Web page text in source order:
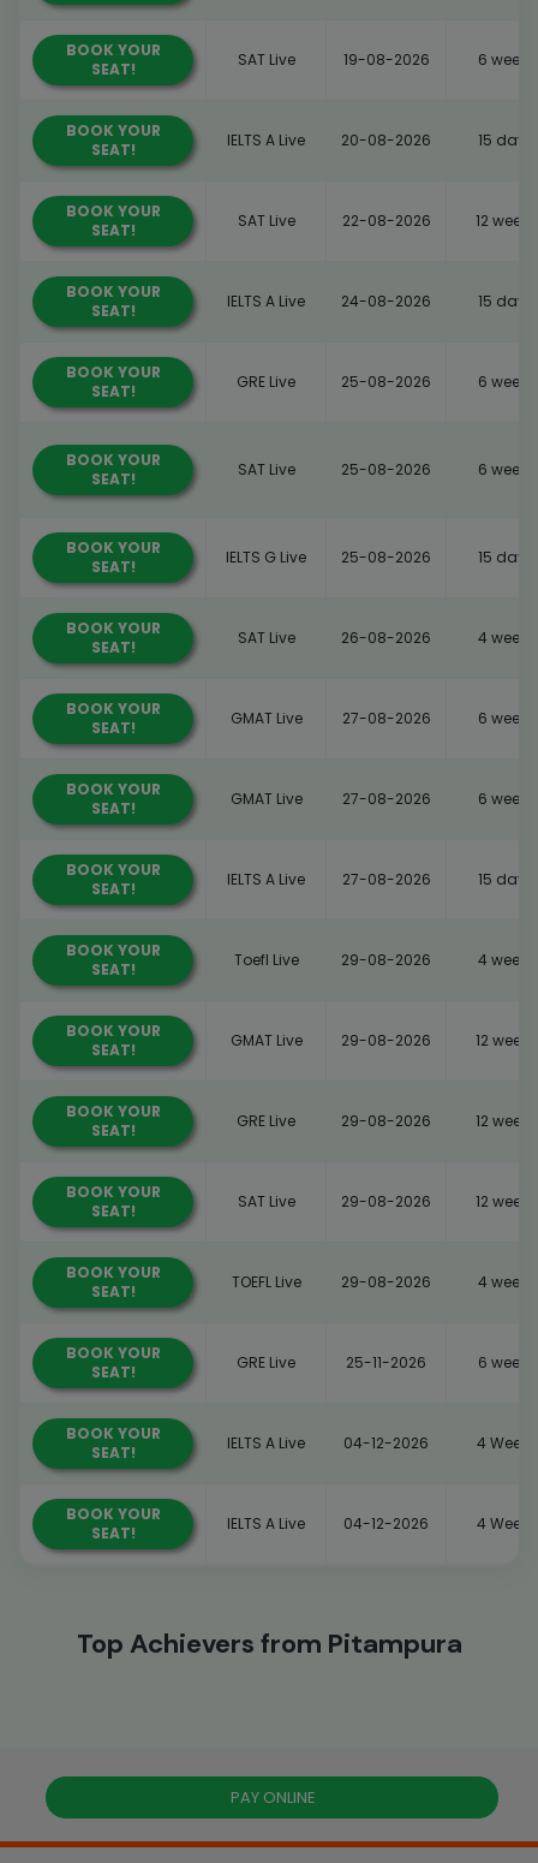
BOOK YOUR
SEAT!
SAT Live 19-08-2026 6 weeks
BOOK YOUR
SEAT!
IELTS A Live 20-08-2026 15 days
BOOK YOUR
SEAT!
SAT Live 22-08-2026 12 weeks
BOOK YOUR
SEAT!
IELTS A Live 24-08-2026 15 days
BOOK YOUR
SEAT!
GRE Live 25-08-2026 6 weeks
BOOK YOUR
SEAT!
SAT Live 25-08-2026 6 weeks
BOOK YOUR
SEAT!
IELTS G Live 25-08-2026 15 days
BOOK YOUR
SEAT!
SAT Live 26-08-2026 4 weeks
BOOK YOUR
SEAT!
GMAT Live 27-08-2026 6 weeks
BOOK YOUR
SEAT!
GMAT Live 27-08-2026 6 weeks
BOOK YOUR
SEAT!
IELTS A Live 27-08-2026 15 days
BOOK YOUR
SEAT!
Toefl Live 29-08-2026 4 weeks
BOOK YOUR
SEAT!
GMAT Live 29-08-2026 12 weeks
BOOK YOUR
SEAT!
GRE Live 29-08-2026 12 weeks
BOOK YOUR
SEAT!
SAT Live 29-08-2026 12 weeks
BOOK YOUR
SEAT!
TOEFL Live 29-08-2026 4 weeks
BOOK YOUR
SEAT!
GRE Live 25-11-2026 6 weeks
BOOK YOUR
SEAT!
IELTS A Live 04-12-2026 4 Weeks
BOOK YOUR
SEAT!
IELTS A Live 04-12-2026 4 Weeks
Top Achievers from Pitampura
PAY ONLINE